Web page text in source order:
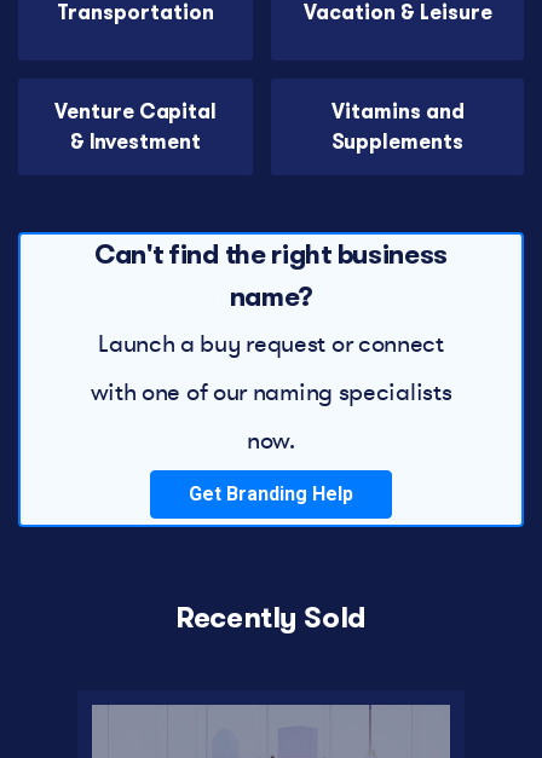
Transportation Vacation & Leisure
Venture Capital
& Investment
Vitamins and
Supplements
Can't find the right business
name?
Launch a buy request or connect
with one of our naming specialists
now.
Get Branding Help
Recently Sold